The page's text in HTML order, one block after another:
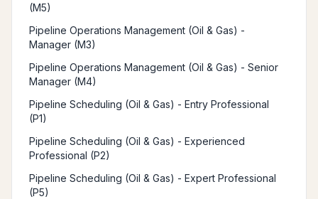
(M5)
Pipeline Operations Management (Oil & Gas) -
Manager (M3)
Pipeline Operations Management (Oil & Gas) - Senior
Manager (M4)
Pipeline Scheduling (Oil & Gas) - Entry Professional
(P1)
Pipeline Scheduling (Oil & Gas) - Experienced
Professional (P2)
Pipeline Scheduling (Oil & Gas) - Expert Professional
(P5)